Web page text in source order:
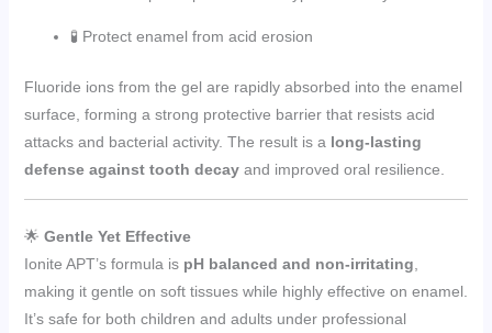
🧪 Protect enamel from acid erosion
Fluoride ions from the gel are rapidly absorbed into the enamel
surface, forming a strong protective barrier that resists acid
attacks and bacterial activity. The result is a long-lasting
defense against tooth decayand improved oral resilience.
🌟 Gentle Yet Effective
Ionite APT’s formula is pH balanced and non-irritating
making it gentle on soft tissues while highly effective on enamel.
It’s safe for both children and adults under professional